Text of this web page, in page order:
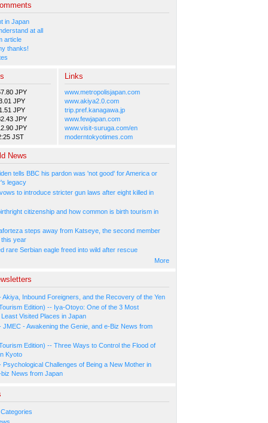
in Japan
at all
article
thanks!
JPY
JPY
JPY
JPY
JPY
JST
Links
www.metropolisjapan.com
www.akiya2.0.com
trip.pref.kanagawa.jp
www.fewjapan.com
www.visit-suruga.com/en
moderntokyotimes.com
News
tells BBC his pardon was 'not good' for America or
legacy
to introduce stricter gun laws after eight killed in
citizenship and how common is birth tourism in
steps away from Katseye, the second member
year
rare Serbian eagle freed into wild after rescue
More
Akiya, Inbound Foreigners, and the Recovery of the Yen
Edition) -- Iya-Otoyo: One of the 3 Most
Visited Places in Japan
JMEC - Awakening the Genie, and e-Biz News from
Edition) -- Three Ways to Control the Flood of
Kyoto
Psychological Challenges of Being a New Mother in
News from Japan